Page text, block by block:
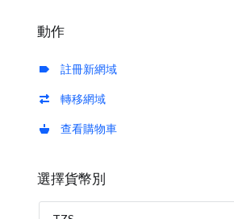
動作
註冊新網域
轉移網域
查看購物車
選擇貨幣別